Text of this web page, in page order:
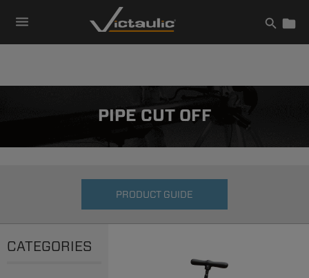
content
PIPE CUT OFF
PRODUCT GUIDE
CATEGORIES